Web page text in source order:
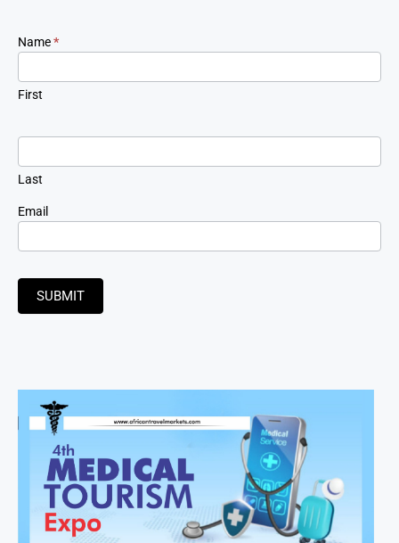
Newsletter
Signup
Name*
First
Last
Email
SUBMIT